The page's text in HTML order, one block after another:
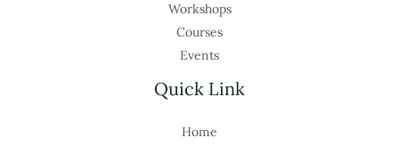
Workshops
Courses
Events
Quick Link
Home